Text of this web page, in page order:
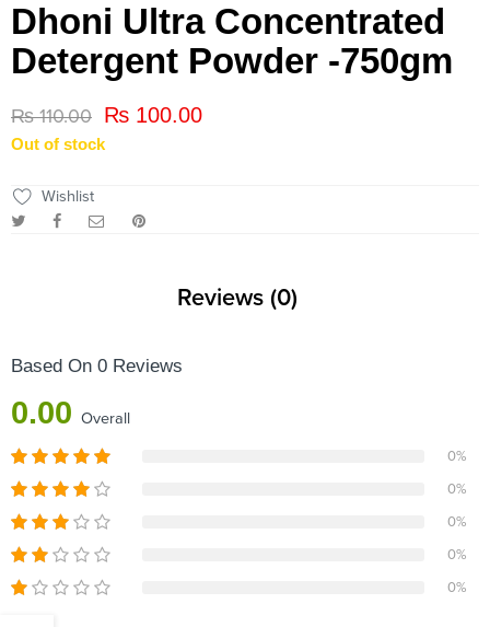
Dhoni Ultra Concentrated
Detergent Powder -750gm
₨110.00 ₨ 100.00
Out of stock
Wishlist
Reviews (0)
Based On 0 Reviews
0.00 Overall
0%
0%
0%
0%
0%